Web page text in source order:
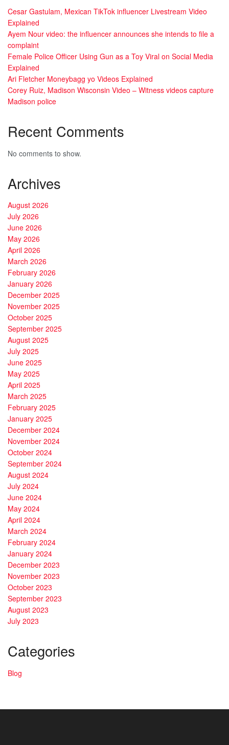
Cesar Gastulam, Mexican TikTok influencer Livestream Video
Explained
Ayem Nour video: the influencer announces she intends to file a
complaint
Female Police Officer Using Gun as a Toy Viral on Social Media
Explained
Ari Fletcher Moneybagg yo Videos Explained
Corey Ruiz, Madison Wisconsin Video – Witness videos capture
Madison police
Recent Comments
No comments to show.
Archives
August 2026
July 2026
June 2026
May 2026
April 2026
March 2026
February 2026
January 2026
December 2025
November 2025
October 2025
September 2025
August 2025
July 2025
June 2025
May 2025
April 2025
March 2025
February 2025
January 2025
December 2024
November 2024
October 2024
September 2024
August 2024
July 2024
June 2024
May 2024
April 2024
March 2024
February 2024
January 2024
December 2023
November 2023
October 2023
September 2023
August 2023
July 2023
Categories
Blog